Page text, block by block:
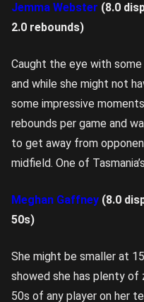
Jemma Webster (8.0
2.0 rebounds)
Caught the eye with
and while she might not
some impressive
rebounds per game and
to get away from
midfield. One of
Meghan Gaffney (8.0
50s)
She might be smaller at
showed she has plenty of
50s of any player on her